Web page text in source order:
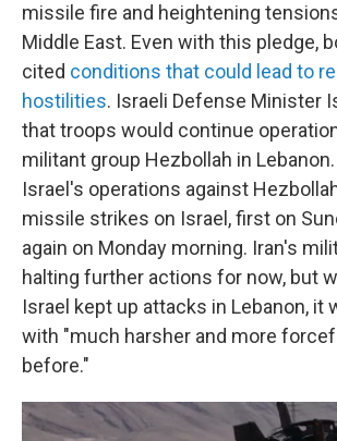
missile fire and heightening
Middle East. Even with this pledge,
cited conditions that could lead to
hostilities. Israeli Defense Minister
that troops would continue
militant group Hezbollah in
Israel's operations against
missile strikes on Israel, first on
again on Monday morning. Iran's
halting further actions for now, but
Israel kept up attacks in Lebanon, it
with "much harsher and more
before."